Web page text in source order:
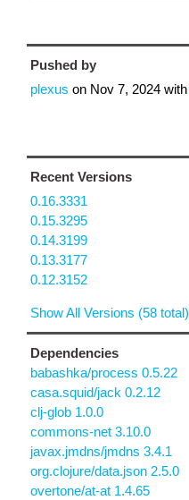
Pushed by
plexus on Nov 7, 2024 with
Recent Versions
0.16.3331
0.15.3295
0.14.3199
0.13.3177
0.12.3152
Show All Versions (58 total)
Dependencies
babashka/process 0.5.22
casa.squid/jack 0.2.12
clj-glob 1.0.0
commons-net 3.10.0
javax.jmdns/jmdns 3.4.1
org.clojure/data.json 2.5.0
overtone/at-at 1.4.65